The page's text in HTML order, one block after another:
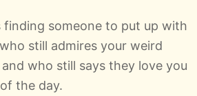
finding someone to put up with
still admires your weird
who still says they love you
the day.